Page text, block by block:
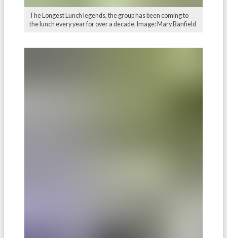
The Longest Lunch legends, the group has been coming to
the lunch every year for over a decade. Image: Mary Banfield